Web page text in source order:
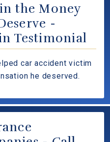
the Money
-
Testimonial
car accident victim
he deserved.